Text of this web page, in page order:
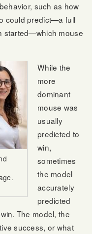
such as how
could predict—a full
started—which mouse
While the
more
dominant
mouse was
usually
predicted to
win,
sometimes
the model
accurately
predicted
The model, the
success, or what